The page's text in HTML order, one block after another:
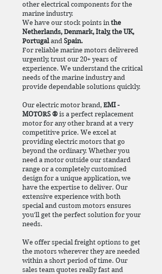
other electrical components for the
marine industry.
We have our stock points in the
Netherlands, Denmark, Italy, the UK,
Portugaland Spain.
For reliable marine motors delivered
urgently, trust our 20+ years of
experience. We understand the critical
needs of the marine industry and
provide dependable solutions quickly.
Our electric motor brand, EMI -
MOTORS ® is a perfect replacement
motor for any other brand at a very
competitive price. We excel at
providing electric motors that go
beyond the ordinary. Whether you
need a motor outside our standard
range or a completely customised
design for a unique application, we
have the expertise to deliver. Our
extensive experience with both
special and custom motors ensures
you'll get the perfect solution for your
needs.
We offer special freight options to get
the motors wherever they are needed
within a short period of time. Our
sales team quotes really fast and